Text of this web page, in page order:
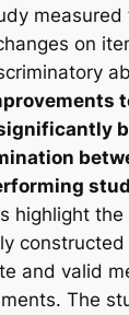
on
highlight
constructed
and valid
The